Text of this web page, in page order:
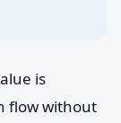
is
flow without